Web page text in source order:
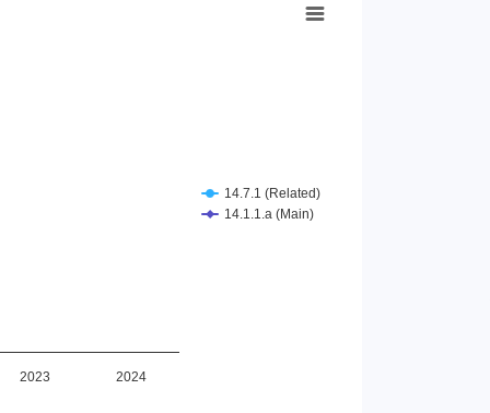
14.7.1 (Related)
14.1.1.a (Main)
2023 2024